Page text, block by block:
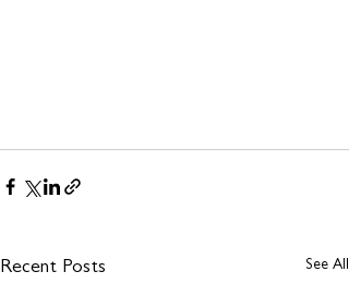
Recent Posts See All